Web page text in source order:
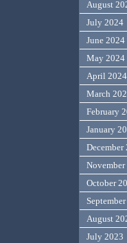
August
July 2024
June 2024
May 2024
April 2024
March
February
January
December
November
October
August
July 2023